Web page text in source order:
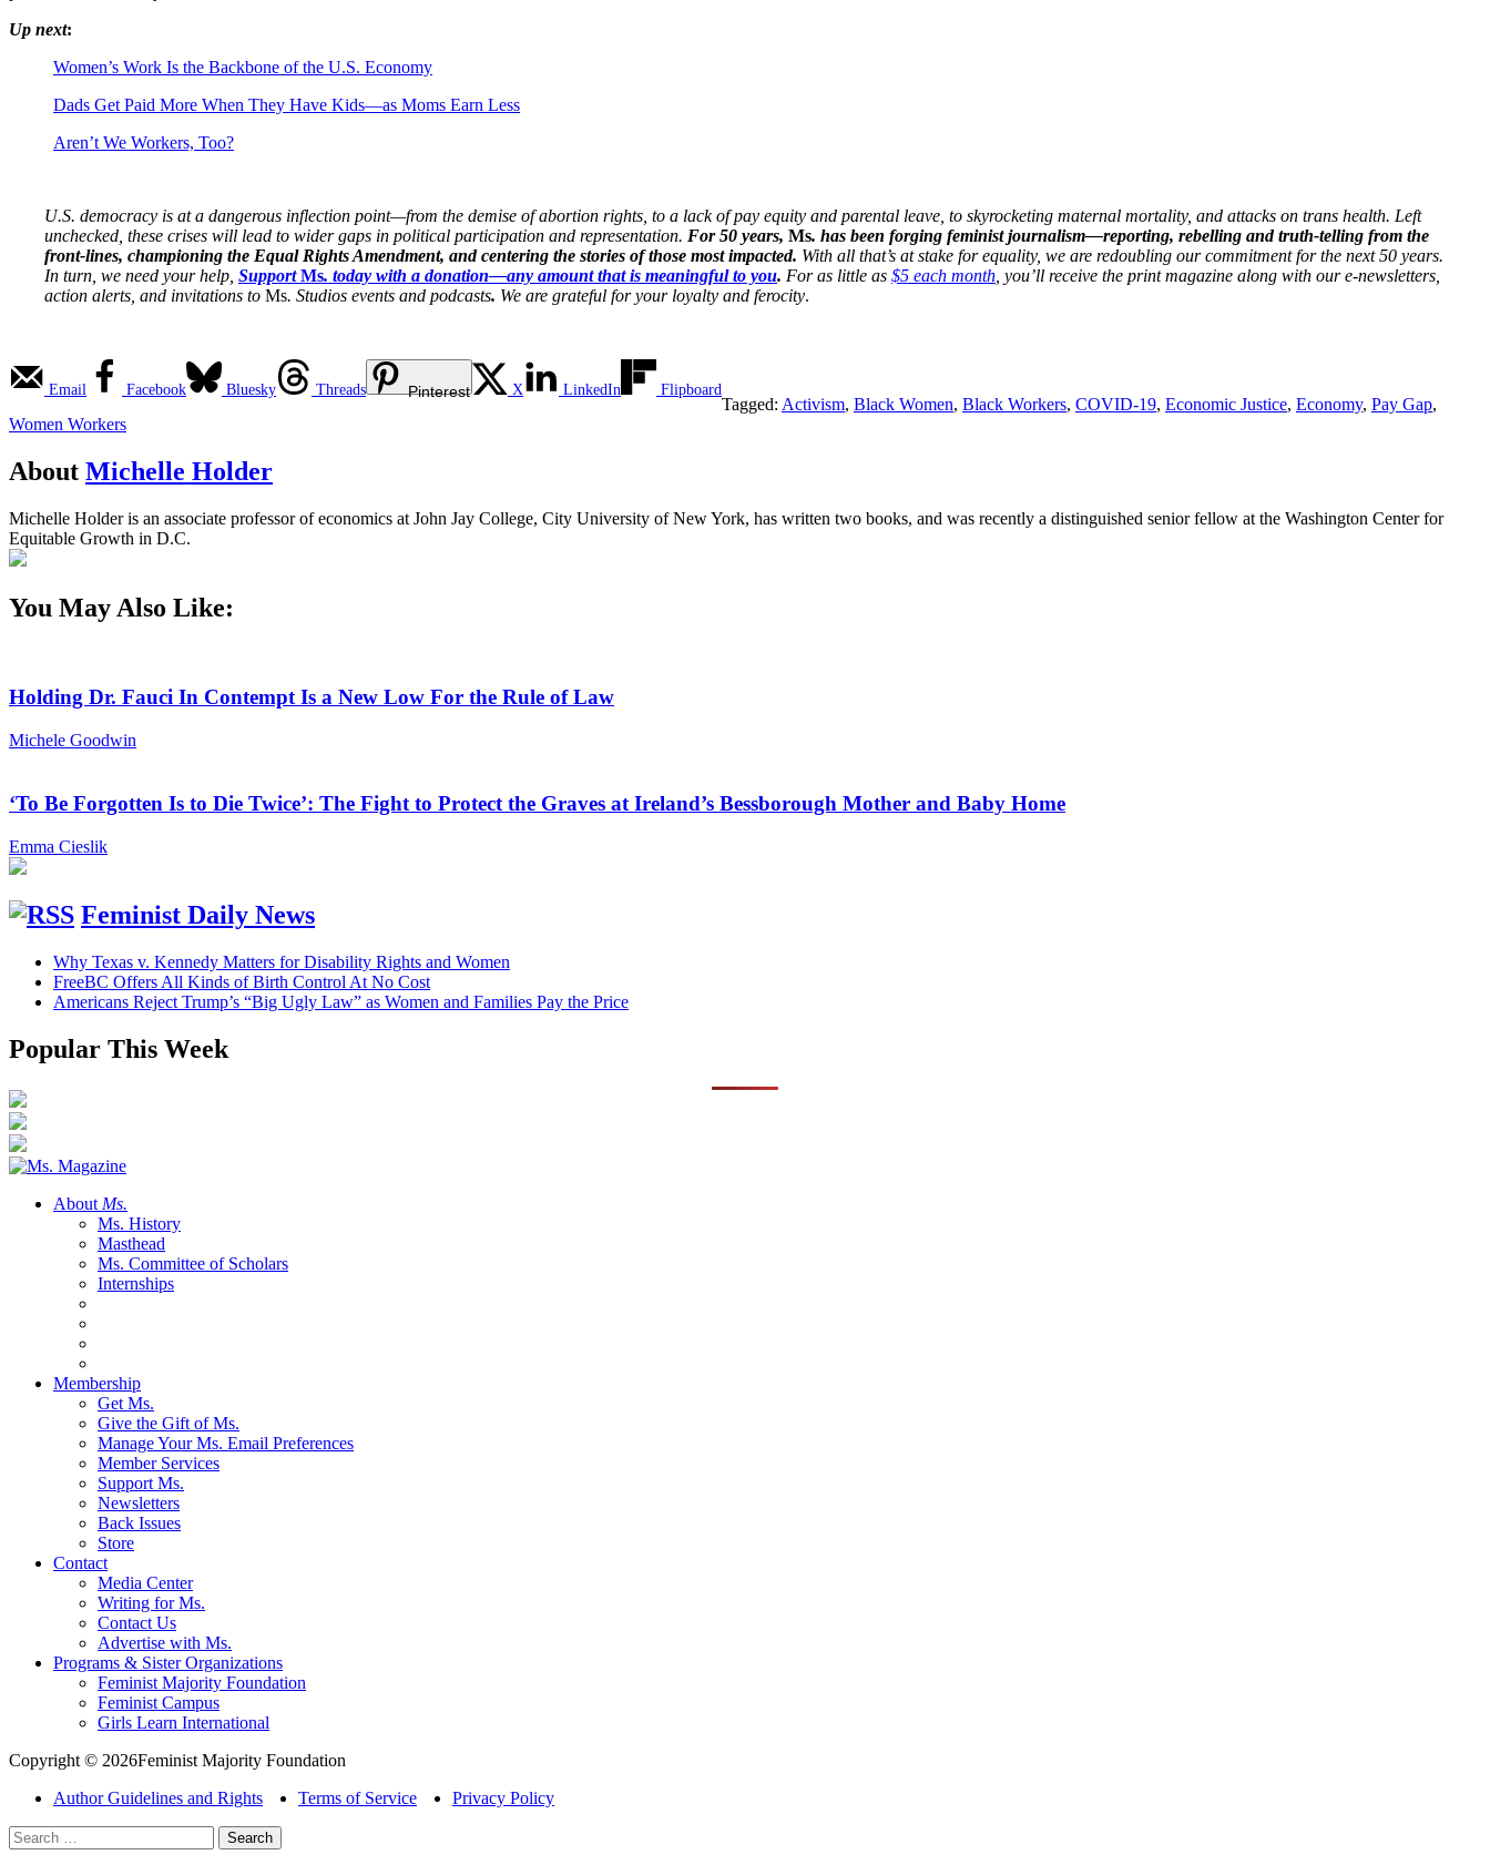
Up next:
Women’s Work Is the Backbone of the U.S. Economy
Dads Get Paid More When They Have Kids—as Moms Earn Less
Aren’t We Workers, Too?
U.S. democracy is at a dangerous inflection point—from the demise of abortion rights, to a lack of pay equity and parental leave, to skyrocketing maternal mortality, and attacks on trans health. Left
unchecked, these crises will lead to wider gaps in political participation and representation. For 50 years, Ms. has been forging feminist journalism—reporting, rebelling and truth-telling from the
front-lines, championing the Equal Rights Amendment, and centering the stories of those most impacted. With all that’s at stake for equality, we are redoubling our commitment for the next 50 years.
In turn, we need your help, SupportMs. today with a donation—any amount that is meaningful to you. For as little as $5 each month , you’ll receive the print magazine along with our e-newsletters,
action alerts, and invitations to Ms. Studios events and podcasts. We are grateful for your loyalty and ferocity.
Email Facebook Bluesky Threads Pinterest X LinkedIn Flipboard
Tagged: Activism, Black Women, Black Workers, COVID-19, Economic Justice, Economy, Pay Gap,
Women Workers
About Michelle Holder
Michelle Holder is an associate professor of economics at John Jay College, City University of New York, has written two books, and was recently a distinguished senior fellow at the Washington Center for
Equitable Growth in D.C.
You May Also Like:
Holding Dr. Fauci In Contempt Is a New Low For the Rule of Law
Michele Goodwin
‘To Be Forgotten Is to Die Twice’: The Fight to Protect the Graves at Ireland’s Bessborough Mother and Baby Home
Emma Cieslik
Feminist Daily News
Why Texas v. Kennedy Matters for Disability Rights and Women
FreeBC Offers All Kinds of Birth Control At No Cost
Americans Reject Trump’s “Big Ugly Law” as Women and Families Pay the Price
Popular This Week
About Ms.
Ms. History
Masthead
Ms. Committee of Scholars
Internships
Membership
Get Ms.
Give the Gift of Ms.
Manage Your Ms. Email Preferences
Member Services
Support Ms.
Newsletters
Back Issues
Store
Contact
Media Center
Writing for Ms.
Contact Us
Advertise with Ms.
Programs & Sister Organizations
Feminist Majority Foundation
Feminist Campus
Girls Learn International
Copyright © 2026Feminist Majority Foundation
Author Guidelines and Rights
Terms of Service
Privacy Policy
Search
for: